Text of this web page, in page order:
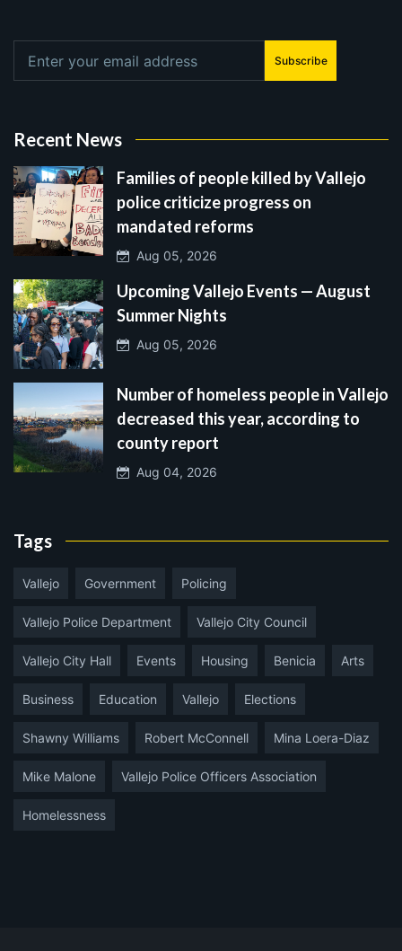
Subscribe
Recent News
Families of people killed by Vallejo
police criticize progress on
mandated reforms
Aug 05, 2026
Upcoming Vallejo Events — August
Summer Nights
Aug 05, 2026
Number of homeless people in Vallejo
decreased this year, according to
county report
Aug 04, 2026
Tags
Vallejo Government Policing
Vallejo Police Department Vallejo City Council
Vallejo City Hall Events Housing Benicia Arts
Business Education Vallejo Elections
Shawny Williams Robert McConnell Mina Loera-Diaz
Mike Malone Vallejo Police Officers Association
Homelessness